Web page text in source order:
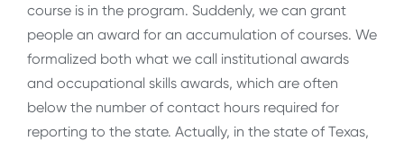
course is in the program. Suddenly, we can grant
people an award for an accumulation of courses. We
formalized both what we call institutional awards
and occupational skills awards, which are often
below the number of contact hours required for
reporting to the state. Actually, in the state of Texas,